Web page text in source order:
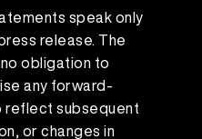
speak only
release. The
obligation to
any forward-
reflect subsequent
or changes in